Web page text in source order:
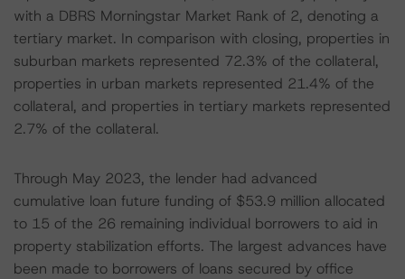
with a DBRS Morningstar Market Rank of 2, denoting a
tertiary market. In comparison with closing, properties in
suburban markets represented 72.3% of the collateral,
properties in urban markets represented 21.4% of the
collateral, and properties in tertiary markets represented
2.7% of the collateral.
Through May 2023, the lender had advanced
cumulative loan future funding of $53.9 million allocated
to 15 of the 26 remaining individual borrowers to aid in
property stabilization efforts. The largest advances have
been made to borrowers of loans secured by office